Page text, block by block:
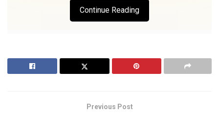
Continue Reading
Previous Post